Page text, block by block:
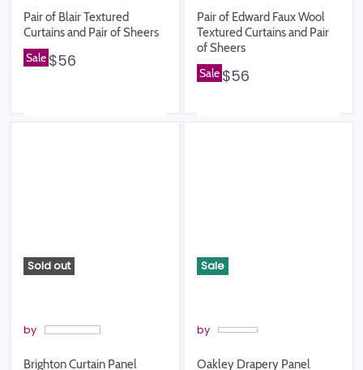
Pair of Blair Textured
Curtains and Pair of Sheers
Sale $56
Pair of Edward Faux Wool
Textured Curtains and Pair
of Sheers
Sale $56
Sold out
by
Brighton Curtain Panel
Sale
by
Oakley Drapery Panel